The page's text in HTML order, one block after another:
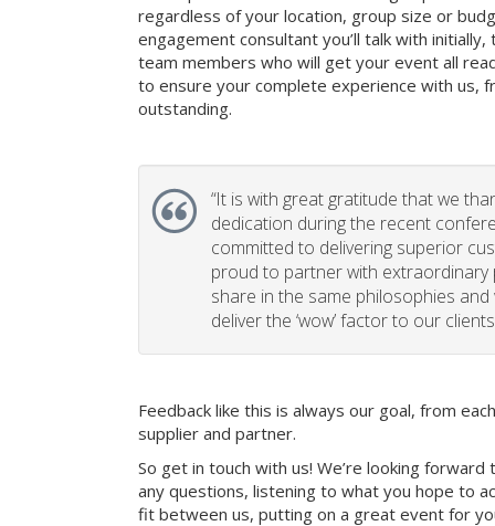
regardless of your location, group size or
engagement consultant you’ll talk with
team members who will get your event all
to ensure your complete experience with us,
outstanding.
“It is with great gratitude that we
dedication during the recent
committed to delivering superior
proud to partner with extraordinary
share in the same philosophies
deliver the ‘wow’ factor to our
Feedback like this is always our goal, from
supplier and partner.
So get in touch with us! We’re looking
any questions, listening to what you hope to
fit between us, putting on a great event for